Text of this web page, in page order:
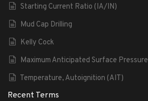
Starting Current Ratio (IA/IN)
Mud Cap Drilling
Kelly Cock
Maximum Anticipated Surface Pressure
Temperature, Autoignition (AIT)
Recent Terms